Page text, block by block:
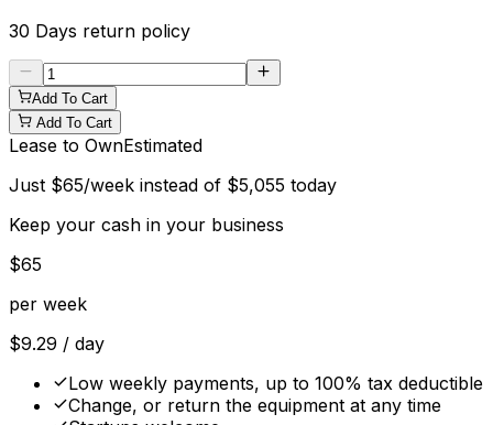
30 Days return policy
Add To Cart
Add To Cart
Lease to OwnEstimated
Just $65/week instead of $5,055 today
Keep your cash in your business
$65
per week
$9.29 / day
Low weekly payments, up to 100% tax deductible
Change, or return the equipment at any time